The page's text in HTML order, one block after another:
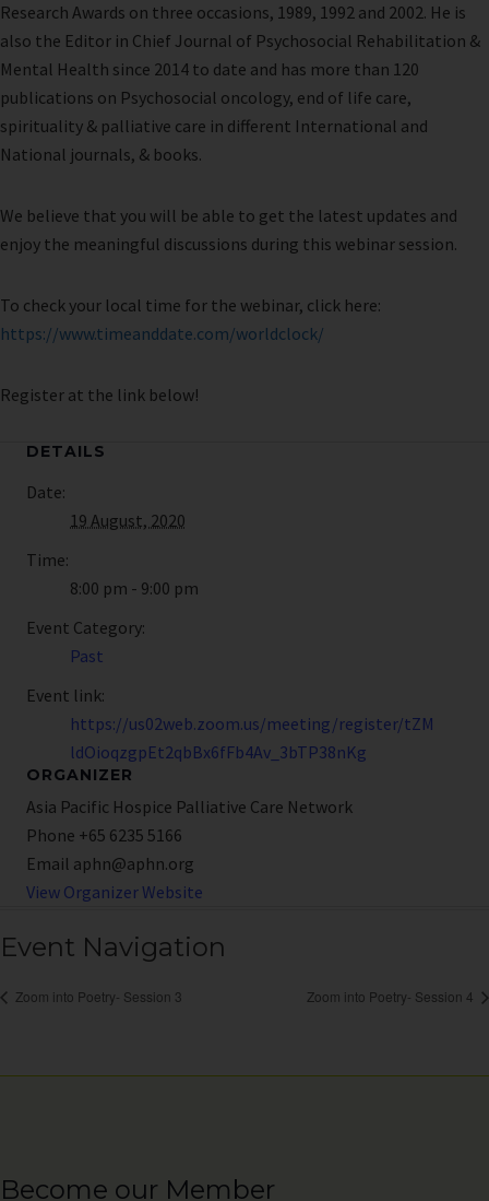
Research Awards on three occasions, 1989, 1992 and 2002. He is
also the Editor in Chief Journal of Psychosocial Rehabilitation &
Mental Health since 2014 to date and has more than 120
publications on Psychosocial oncology, end of life care,
spirituality & palliative care in different International and
National journals, & books.
We believe that you will be able to get the latest updates and
enjoy the meaningful discussions during this webinar session.
To check your local time for the webinar, click here:
https://www.timeanddate.com/worldclock/
Register at the link below!
DETAILS
Date:
19 August, 2020
Time:
8:00 pm - 9:00 pm
Event Category:
Past
Event link:
https://us02web.zoom.us/meeting/register/tZM
ldOioqzgpEt2qbBx6fFb4Av_3bTP38nKg
ORGANIZER
Asia Pacific Hospice Palliative Care Network
Phone +65 6235 5166
Email aphn@aphn.org
View Organizer Website
Event Navigation
Zoom into Poetry- Session 3 Zoom into Poetry- Session 4
Become our Member